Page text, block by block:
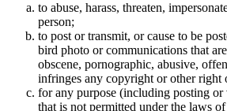
to abuse, harass, threaten,
person;
to post or transmit, or cause to be
bird photo or communications that
obscene, pornographic, abusive,
infringes any copyright or other right
for any purpose (including posting
that is not permitted under the laws